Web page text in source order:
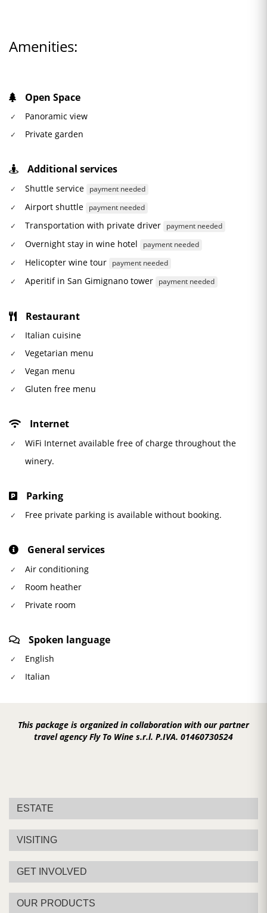
Amenities:
Open Space
Panoramic view
Private garden
Additional services
Shuttle service payment needed
Airport shuttle payment needed
Transportation with private driver payment needed
Overnight stay in wine hotel payment needed
Helicopter wine tour payment needed
Aperitif in San Gimignano tower payment needed
Restaurant
Italian cuisine
Vegetarian menu
Vegan menu
Gluten free menu
Internet
WiFi Internet available free of charge throughout the
winery.
Parking
Free private parking is available without booking.
General services
Air conditioning
Room heather
Private room
Spoken language
English
Italian
This package is organized in collaboration with our partner
travel agency Fly To Wine s.r.l. P.IVA. 01460730524
ESTATE
VISITING
GET INVOLVED
OUR PRODUCTS